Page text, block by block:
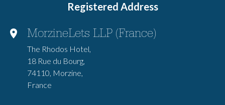
Registered Address
MorzineLets LLP (France)
The Rhodos Hotel,
18 Rue du Bourg,
74110, Morzine,
France